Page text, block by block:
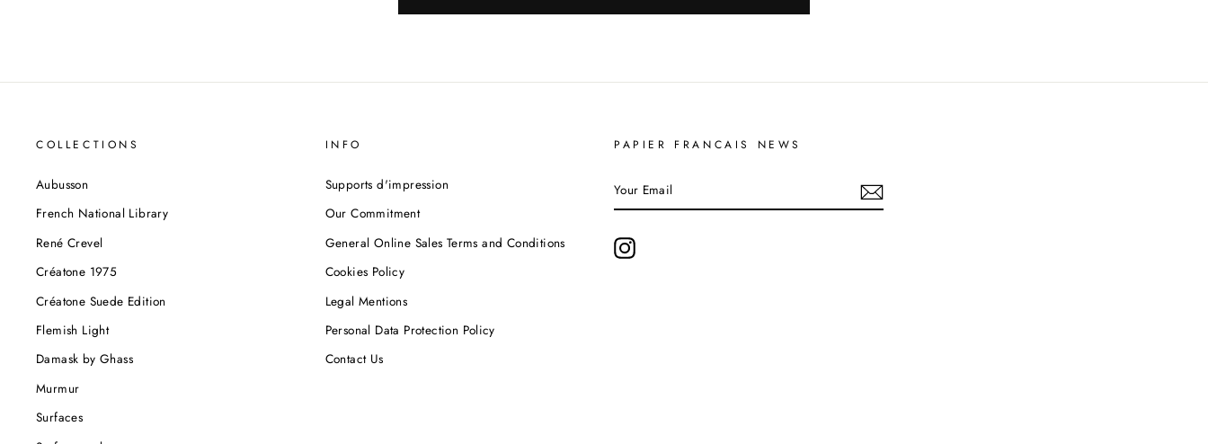
COLLECTIONS
Aubusson
French National Library
René Crevel
Créatone 1975
Créatone Suede Edition
Flemish Light
Damask by Ghass
Murmur
Surfaces
INFO
Supports d'impression
Our Commitment
General Online Sales Terms and Conditions
Cookies Policy
Legal Mentions
Personal Data Protection Policy
Contact Us
PAPIER FRANCAIS NEWS
EMAIL